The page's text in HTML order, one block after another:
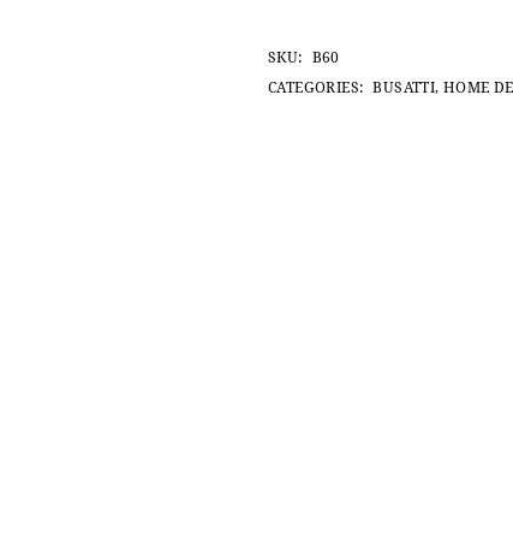
SKU:
B60
CATEGORIES:
BUSATTI,HOME